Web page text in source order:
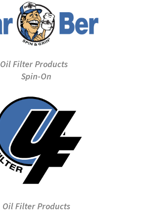
Oil Filter Products
Spin-On
Oil Filter Products